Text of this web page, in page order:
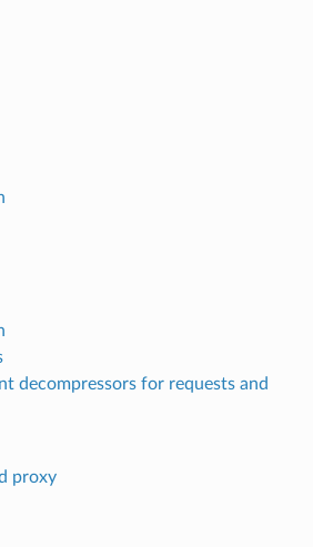
decompressors for requests and
proxy